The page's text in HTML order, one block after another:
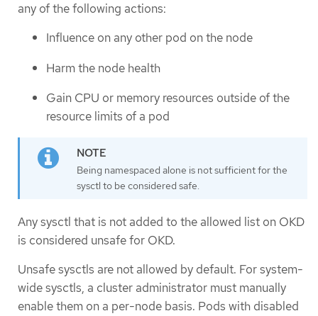
any of the following actions:
Influence on any other pod on the node
Harm the node health
Gain CPU or memory resources outside of the
resource limits of a pod
Being namespaced alone is not sufficient for the
sysctl to be considered safe.
Any sysctl that is not added to the allowed list on OKD
is considered unsafe for OKD.
Unsafe sysctls are not allowed by default. For system-
wide sysctls, a cluster administrator must manually
enable them on a per-node basis. Pods with disabled